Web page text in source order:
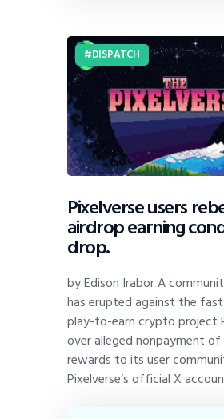
DISPATCH
Pixelverse users
airdrop earning
drop.
by Edison Irabor A
has erupted against the
play-to-earn crypto project
over alleged nonpayment
rewards to its user
Pixelverse’s official X